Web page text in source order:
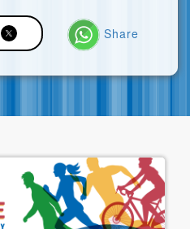
Share